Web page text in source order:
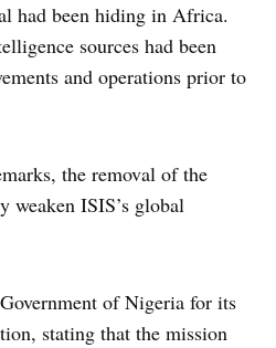
had been hiding in Africa.
sources had been
and operations prior to
the removal of the
weaken ISIS’s global
of Nigeria for its
stating that the mission